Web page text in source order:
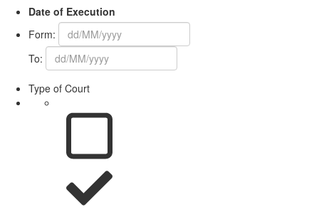
Date of Execution
Form:
To:
Type of Court